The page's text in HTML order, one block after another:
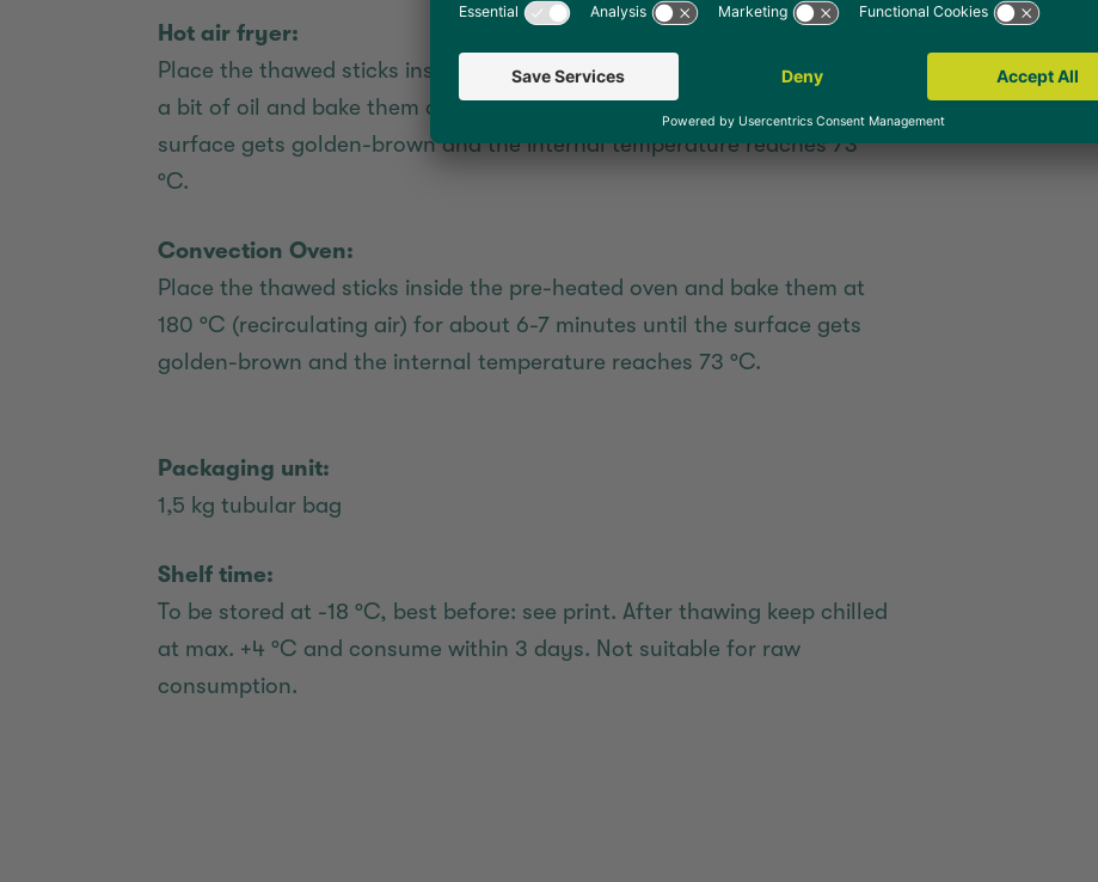
Hot air fryer:
Place the thawed sticks inside the pre-heated air fryer, cover themwith
a bit of oil and bake them at 195 °C for about 4-5 minutes until the
surface gets golden-brown and the internal temperature reaches 73
°C.
Convection Oven:
Place the thawed sticks inside the pre-heated oven and bake them at
180 °C (recirculating air) for about 6-7 minutes until the surface gets
golden-brown and the internal temperature reaches 73 °C.
Packaging unit:
1,5 kg tubular bag
Shelf time:
To be stored at -18 °C, best before: see print. After thawing keep chilled
at max. +4 °C and consume within 3 days. Not suitable for raw
consumption.